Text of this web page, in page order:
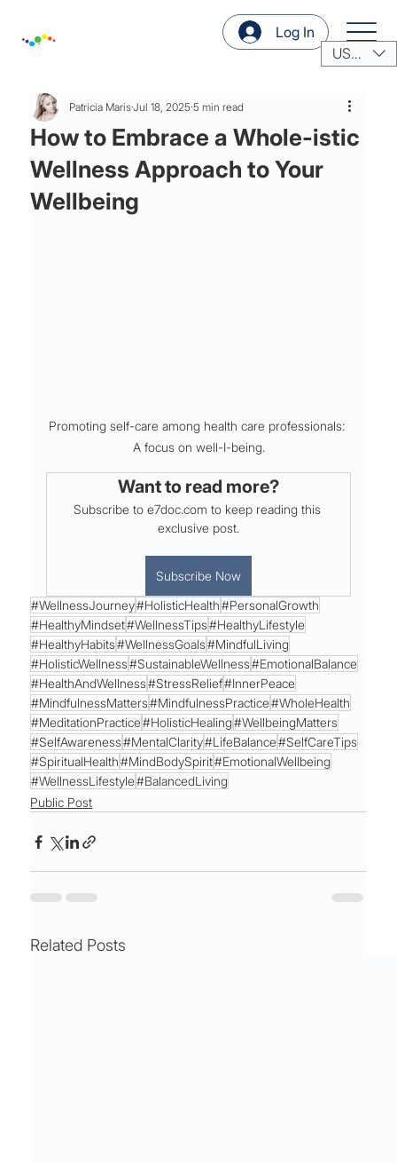
Log In
USD ($)
How to Embrace a Whole-istic
Wellness Approach to Your
Wellbeing
Patricia MarisJul 18, 2025 5 min read
Promoting self-care among health care professionals:
A focus on well-I-being.
Want to read more?
Subscribe to e7doc.com to keep reading this
exclusive post.
Subscribe Now
#WellnessJourney#HolisticHealth #PersonalGrowth
#HealthyMindset#WellnessTips #HealthyLifestyle
#HealthyHabits #WellnessGoals #MindfulLiving
#HolisticWellness #SustainableWellness #EmotionalBalance
#HealthAndWellness #StressRelief#InnerPeace
#MindfulnessMatters #MindfulnessPractice #WholeHealth
#MeditationPractice #HolisticHealing #WellbeingMatters
#SelfAwareness #MentalClarity#LifeBalance #SelfCareTips
#SpiritualHealth #MindBodySpirit#EmotionalWellbeing
#WellnessLifestyle #BalancedLiving
Public Post
Related Posts